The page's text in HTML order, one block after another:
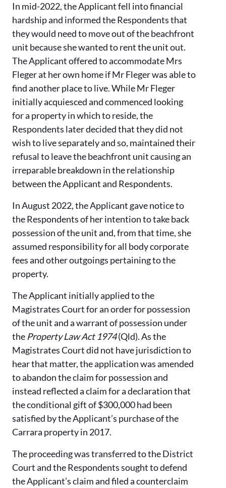
In mid-2022, the Applicant fell into financial
hardship and informed the Respondents that
they would need to move out of the beachfront
unit because she wanted to rent the unit out.
The Applicant offered to accommodate Mrs
Fleger at her own home if Mr Fleger was able to
find another place to live. While Mr Fleger
initially acquiesced and commenced looking
for a property in which to reside, the
Respondents later decided that they did not
wish to live separately and so, maintained their
refusal to leave the beachfront unit causing an
irreparable breakdown in the relationship
between the Applicant and Respondents.
In August 2022, the Applicant gave notice to
the Respondents of her intention to take back
possession of the unit and, from that time, she
assumed responsibility for all body corporate
fees and other outgoings pertaining to the
property.
The Applicant initially applied to the
Magistrates Court for an order for possession
of the unit and a warrant of possession under
the Property Law Act 1974(Qld). As the
Magistrates Court did not have jurisdiction to
hear that matter, the application was amended
to abandon the claim for possession and
instead reflected a claim for a declaration that
the conditional gift of $300,000 had been
satisfied by the Applicant’s purchase of the
Carrara property in 2017.
The proceeding was transferred to the District
Court and the Respondents sought to defend
the Applicant’s claim and filed a counterclaim